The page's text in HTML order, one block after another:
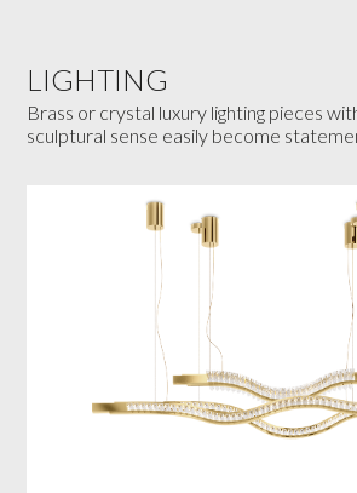
LIGHTING
Brass or crystal luxury lighting pieces
sculptural sense easily become